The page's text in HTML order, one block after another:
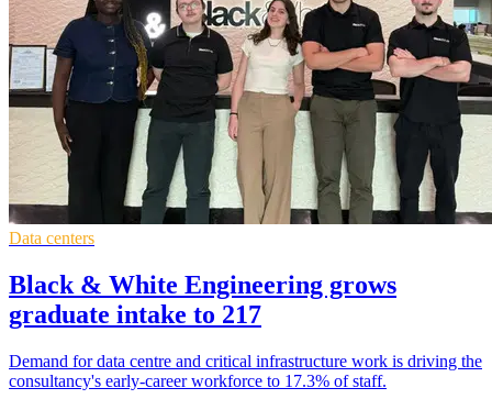
Data centers
Black & White Engineering grows
graduate intake to 217
Demand for data centre and critical infrastructure work is driving the
consultancy's early-career workforce to 17.3% of staff.